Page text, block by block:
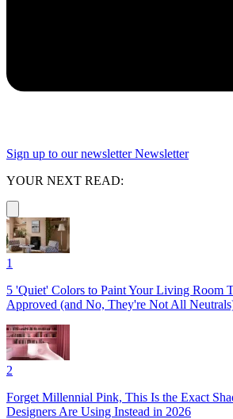
Sign up to our newsletter Newsletter
YOUR NEXT READ:
1
5 'Quiet' Colors to Paint Your Living Room
Approved (and No, They're Not All
2
Forget Millennial Pink, This Is the Exact
Designers Are Using Instead in 2026